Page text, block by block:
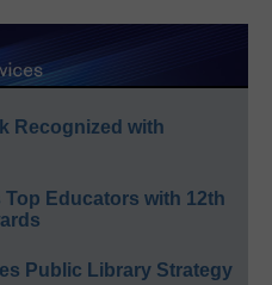
Recognized with
Educators with 12th
Public Library Strategy